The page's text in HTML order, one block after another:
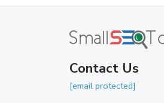
Contact Us
[email protected]